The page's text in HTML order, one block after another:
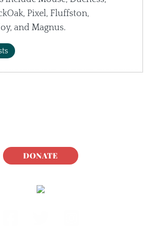
Pixel, Fluffston,
and Magnus.
DONATE